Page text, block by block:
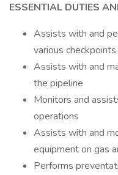
ESSENTIAL DUTIES
Assists with and
various
Assists with and
the pipeline
Monitors and
operations
Assists with and
equipment on gas
Performs